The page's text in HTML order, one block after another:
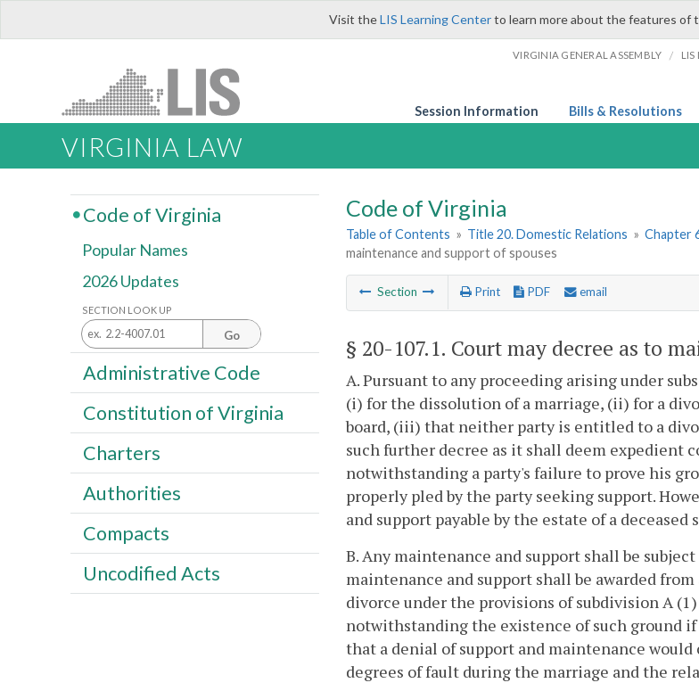
Visit theLIS Learning Centerto learn more about the features of
VIRGINIA GENERAL ASSEMBLY / LIS
Session Information Bills & Resolutions
VIRGINIA LAW
Code of Virginia
Table of Contents » Title 20. Domestic Relations » Chapter
maintenance and support of spouses
Section Print PDF email
§ 20-107.1. Court may decree as to
A. Pursuant to any proceeding arising under
(i) for the dissolution of a marriage, (ii) for a
board, (iii) that neither party is entitled to a
such further decree as it shall deem expedient
notwithstanding a party's failure to prove his
properly pled by the party seeking support.
and support payable by the estate of a deceased
B. Any maintenance and support shall be
maintenance and support shall be awarded
divorce under the provisions of subdivision A
notwithstanding the existence of such ground
that a denial of support and maintenance
degrees of fault during the marriage and the
Code of Virginia
Popular Names
2026 Updates
SECTION LOOK UP
Go
Administrative Code
Constitution of Virginia
Charters
Authorities
Compacts
Uncodified Acts